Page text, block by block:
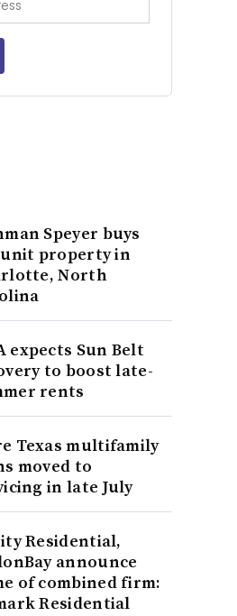
Speyer buys
unit property in
North
expects Sun Belt
to boost late-
rents
Texas multifamily
moved to
in late July
Residential,
announce
of combined firm:
Residential